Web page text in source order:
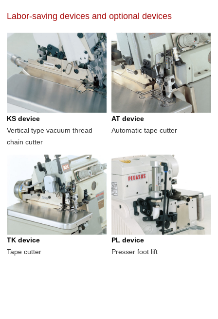
Labor-saving devices and optional devices
KS device
Vertical type vacuum thread
chain cutter
AT device
Automatic tape cutter
TK device
Tape cutter
PL device
Presser foot lift